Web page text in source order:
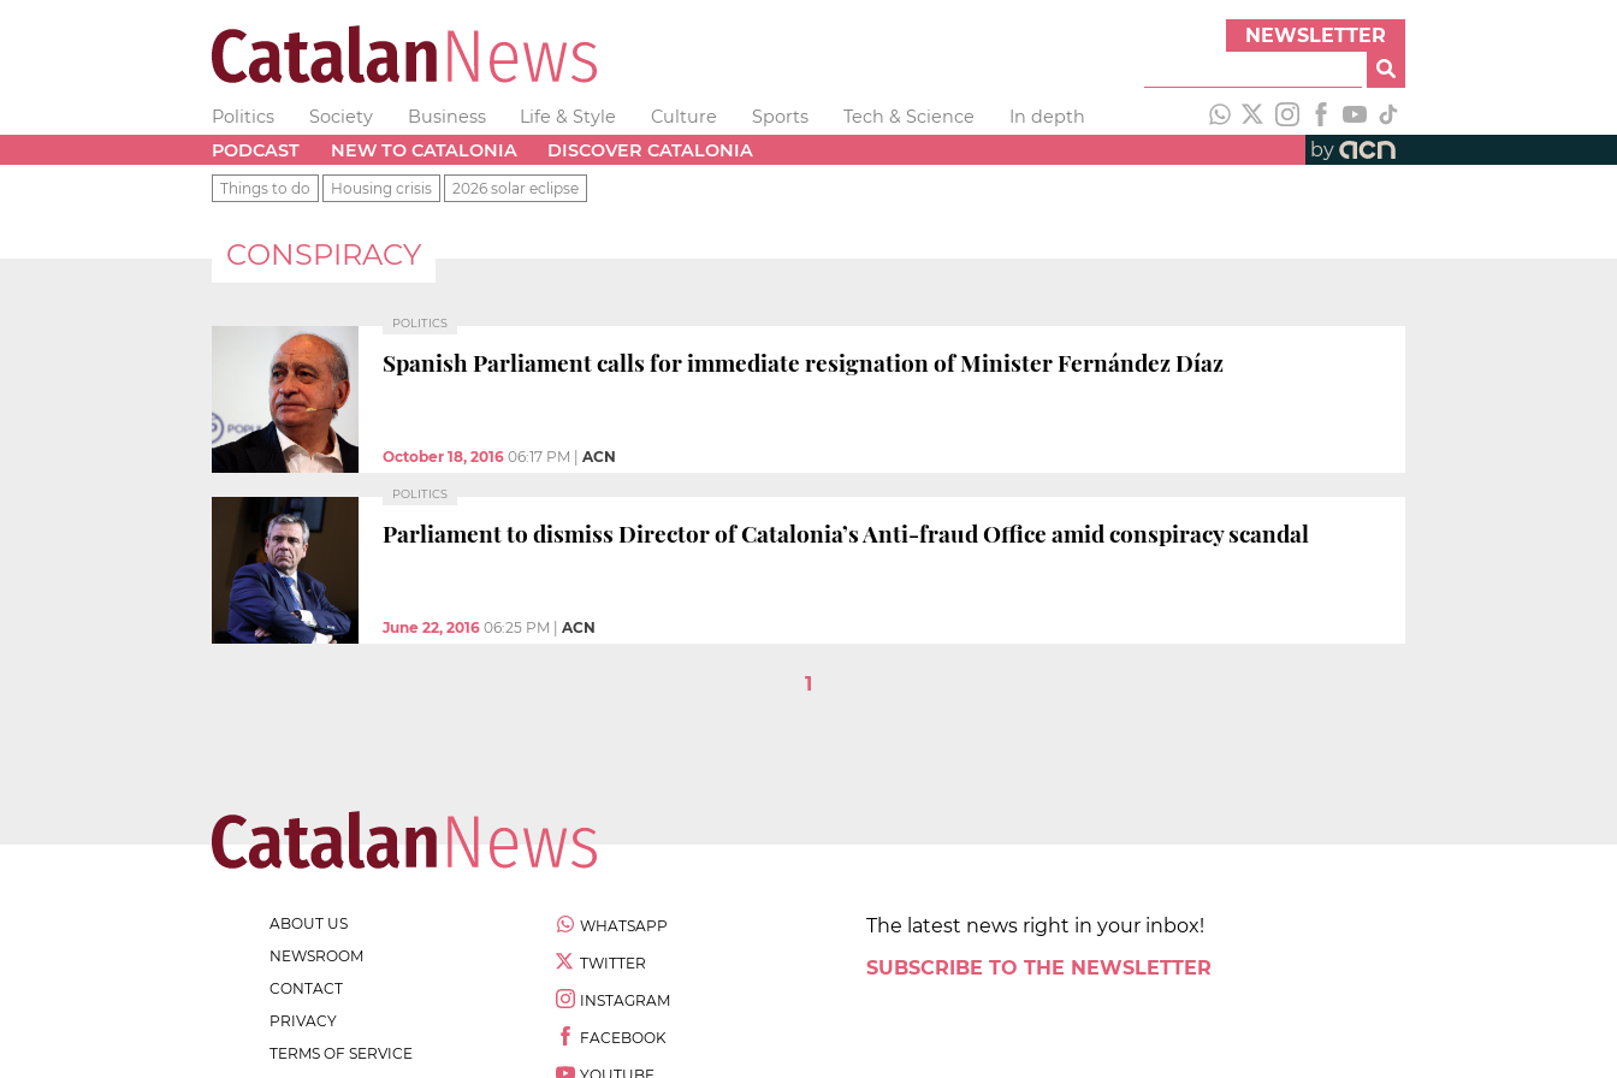
NEWSLETTER
Politics Society Business Life & Style Culture Sports Tech & Science
In depth
PODCAST
NEW TO CATALONIA DISCOVER CATALONIA by
Things to do Housing crisis 2026 solar eclipse
CONSPIRACY
POLITICS
Spanish Parliament calls for immediate resignation of Minister Fernández Díaz
October 18, 2016 06:17 PM ACN
POLITICS
Parliament to dismiss Director of Catalonia’s Anti-fraud Office amid conspiracy scandal
June 22, 2016 06:25 PM ACN
1
ABOUT US
NEWSROOM
CONTACT
PRIVACY
TERMS OF SERVICE
WHATSAPP
TWITTER
INSTAGRAM
FACEBOOK
The latest news right in your inbox!
SUBSCRIBE TO THE NEWSLETTER